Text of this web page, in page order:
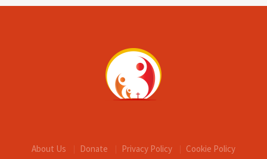
About Us Donate Privacy Policy Cookie Policy